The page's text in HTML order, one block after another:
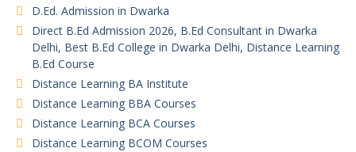
D.Ed. Admission in Dwarka
Direct B.Ed Admission 2026, B.Ed Consultant in Dwarka
Delhi, Best B.Ed College in Dwarka Delhi, Distance Learning
B.Ed Course
Distance Learning BA Institute
Distance Learning BBA Courses
Distance Learning BCA Courses
Distance Learning BCOM Courses